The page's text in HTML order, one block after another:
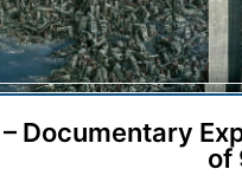
– Documentary
of